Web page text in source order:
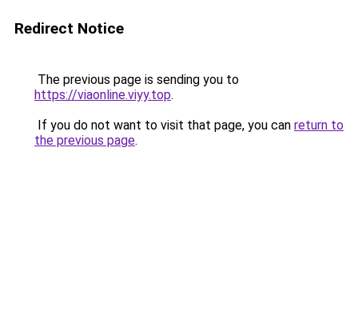
Redirect Notice
The previous page is sending you to
https://viaonline.viyy.top.
If you do not want to visit that page, you can return to
the previous page.